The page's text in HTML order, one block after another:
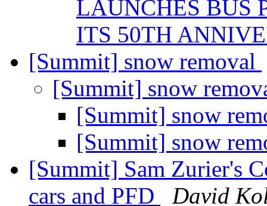
LAUNCHES BUS
ITS 50TH
[Summit] snow removal
[Summit] snow
[Summit] snow
[Summit] snow
[Summit] Sam Zurier's
cars and PFD
David